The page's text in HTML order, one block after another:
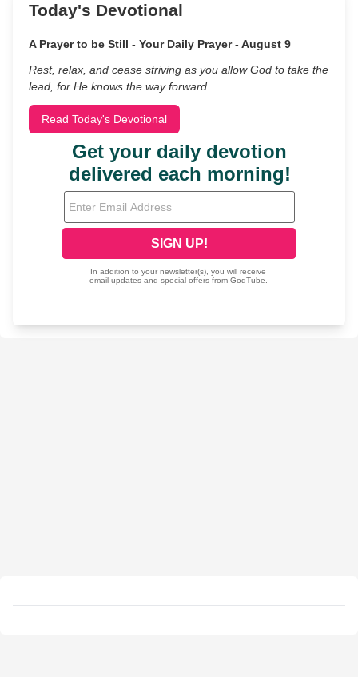
Today's Devotional
A Prayer to be Still - Your Daily Prayer - August 9
Rest, relax, and cease striving as you allow God to take the
lead, for He knows the way forward.
Read Today's Devotional